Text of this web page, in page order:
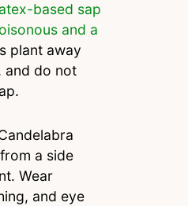
based sap
and a
plant away
and do not
a side
Wear
and eye